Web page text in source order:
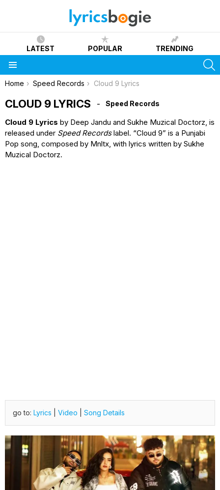
LATEST POPULAR TRENDING
You are here:
Home Speed Records Cloud 9 Lyrics
CLOUD 9 LYRICS Speed Records
Cloud 9 Lyrics by Deep Jandu and Sukhe Muzical Doctorz, is
released under Speed Recordslabel. “Cloud 9” is a Punjabi
Pop song, composed by Mnltx, with lyrics written by Sukhe
Muzical Doctorz.
go to: Lyrics Video Song Details